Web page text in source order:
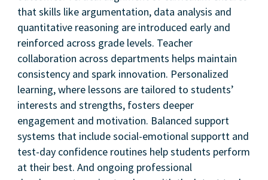
that skills like argumentation, data analysis and
quantitative reasoning are introduced early and
reinforced across grade levels. Teacher
collaboration across departments helps maintain
consistency and spark innovation. Personalized
learning, where lessons are tailored to students’
interests and strengths, fosters deeper
engagement and motivation. Balanced support
systems that include social-emotional supportt and
test-day confidence routines help students perform
at their best. And ongoing professional